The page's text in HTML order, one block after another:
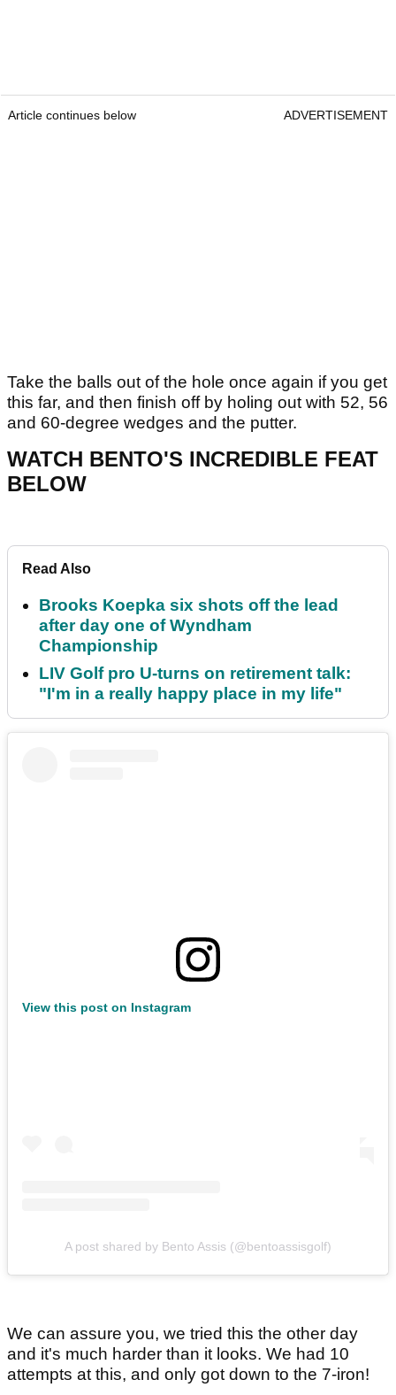
Article continues below ADVERTISEMENT
Take the balls out of the hole once again if you get
this far, and then finish off by holing out with 52, 56
and 60-degree wedges and the putter.
WATCH BENTO'S INCREDIBLE FEAT
BELOW
Read Also
Brooks Koepka six shots off the lead
after day one of Wyndham
Championship
LIV Golf pro U-turns on retirement talk:
"I'm in a really happy place in my life"
View this post on Instagram
A post shared by Bento Assis (@bentoassisgolf)
We can assure you, we tried this the other day
and it's much harder than it looks. We had 10
attempts at this, and only got down to the 7-iron!